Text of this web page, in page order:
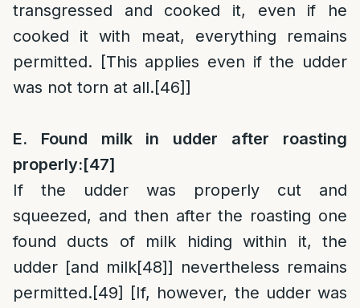
transgressed and cooked it, even if he
cooked it with meat, everything remains
permitted. [This applies even if the udder
was not torn at all.[46]]
E. Found milk in udder after roasting
properly:[47]
If the udder was properly cut and
squeezed, and then after the roasting one
found ducts of milk hiding within it, the
udder [and milk[48]] nevertheless remains
permitted.[49]
[If, however, the udder was